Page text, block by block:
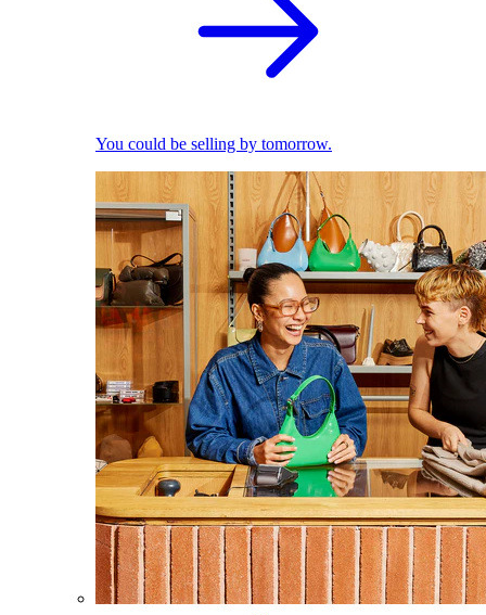
You could be selling by tomorrow.